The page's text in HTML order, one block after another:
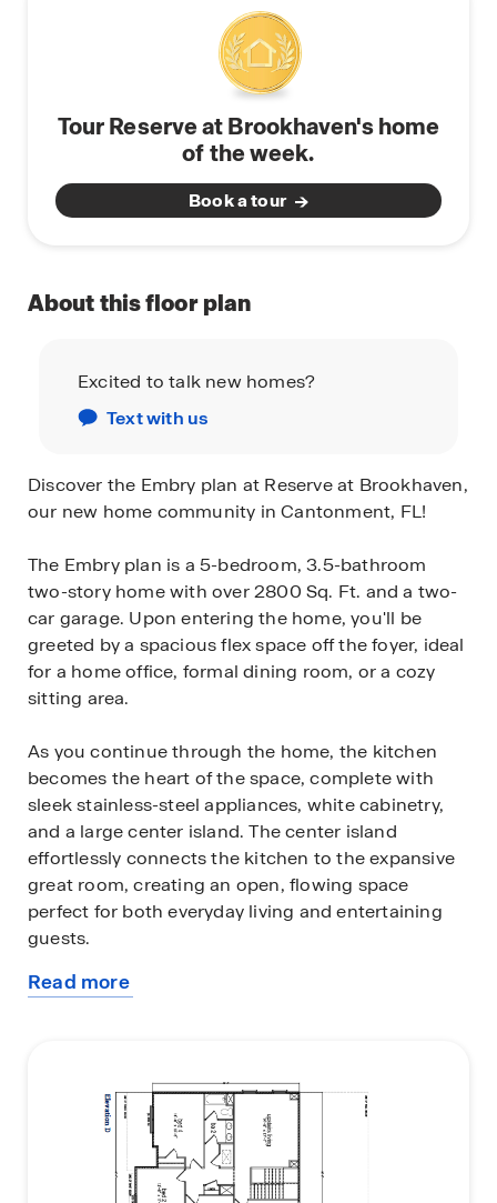
Tour Reserve at Brookhaven's home
of the week.
Book a tour
About this floor plan
Excited to talk new homes?
Text with us
Discover the Embry plan at Reserve at Brookhaven,
our new home community in Cantonment, FL!
The Embry plan is a 5-bedroom, 3.5-bathroom
two-story home with over 2800 Sq. Ft. and a two-
car garage. Upon entering the home, you'll be
greeted by a spacious flex space off the foyer, ideal
for a home office, formal dining room, or a cozy
sitting area.
As you continue through the home, the kitchen
becomes the heart of the space, complete with
sleek stainless-steel appliances, white cabinetry,
and a large center island. The center island
effortlessly connects the kitchen to the expansive
great room, creating an open, flowing space
perfect for both everyday living and entertaining
guests.
The private first-floor primary suite serves as a
double vanity, a private water closet, a spacious
shower, a separate garden tub for soaking, and an
oversized walk-in closet for all your storage needs.
The upstairs living area is perfect for unwinding
Read more